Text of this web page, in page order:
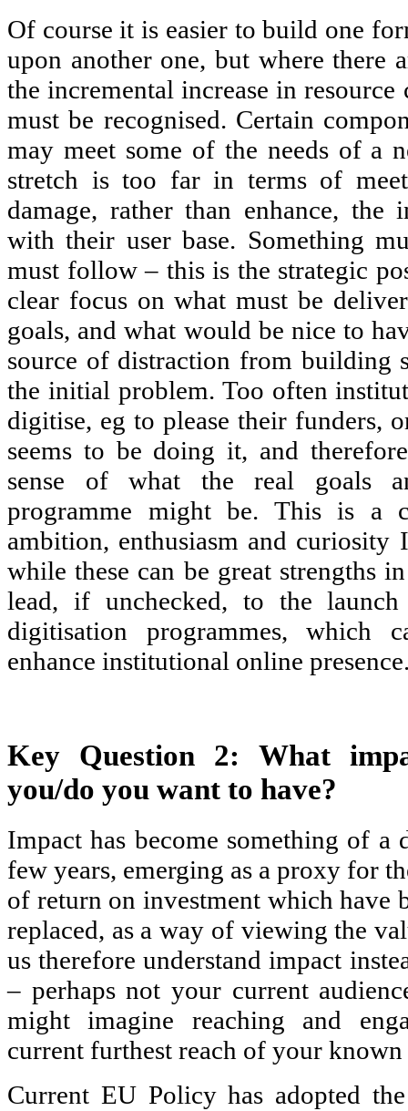
Of course it is easier to build one
upon another one, but where there
the incremental increase in resource
must be recognised. Certain
may meet some of the needs of a
stretch is too far in terms of
damage, rather than enhance, the
with their user base. Something
must follow – this is the strategic
clear focus on what must be
goals, and what would be nice to
source of distraction from building
the initial problem. Too often
digitise, eg to please their funders,
seems to be doing it, and
sense of what the real goals
programme might be. This is a
ambition, enthusiasm and curiosity
while these can be great strengths
lead, if unchecked, to the
digitisation programmes, which
enhance institutional online
Key Question 2: What
you/do you want to have?
Impact has become something of
few years, emerging as a proxy for
of return on investment which have
replaced, as a way of viewing the
us therefore understand impact
– perhaps not your current
might imagine reaching and
current furthest reach of your known
Current EU Policy has adopted